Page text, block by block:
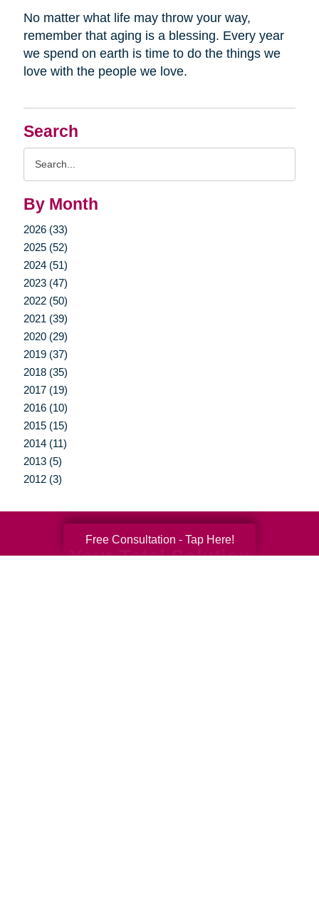
Search
By Month
2026 (33)
2025 (52)
2024 (51)
2023 (47)
2022 (50)
2021 (39)
2020 (29)
2019 (37)
2018 (35)
2017 (19)
2016 (10)
2015 (15)
2014 (11)
2013 (5)
2012 (3)
No matter what life may throw your way,
remember that aging is a blessing. Every year
we spend on earth is time to do the things we
love with the people we love.
Your Total Solution
Free Consultation - Tap Here!